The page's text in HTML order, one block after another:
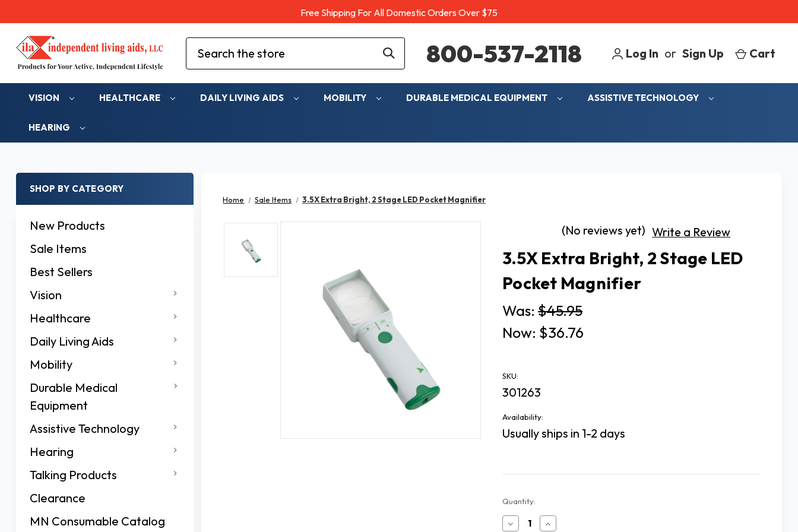
Free Shipping For All Domestic Orders Over $75
Search 800-537-2118 Log In or Sign Up Cart
VISION HEALTHCARE DAILY LIVING AIDS MOBILITY DURABLE MEDICAL EQUIPMENT ASSISTIVE TECHNOLOGY
HEARING
SHOP BY CATEGORY
New Products
Sale Items
Best Sellers
Vision
Healthcare
Daily Living Aids
Mobility
Durable Medical
Equipment
Assistive Technology
Hearing
Talking Products
Clearance
MN Consumable Catalog
Home Sale Items 3.5X Extra Bright, 2 Stage LED Pocket Magnifier
(No reviews yet) Write a Review
3.5X Extra Bright, 2 Stage LED
Pocket Magnifier
Was:$45.95
Now: $36.76
SKU:
301263
Availability:
Usually ships in 1-2 days
Current
Quantity:
DecreaseIncrease